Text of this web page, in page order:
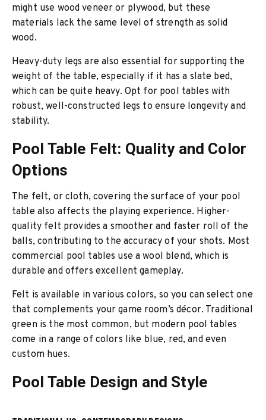
might use wood veneer or plywood, but these
materials lack the same level of strength as solid
wood.
Heavy-duty legs are also essential for supporting the
weight of the table, especially if it has a slate bed,
which can be quite heavy. Opt for pool tables with
robust, well-constructed legs to ensure longevity and
stability.
Pool Table Felt: Quality and Color
Options
The felt, or cloth, covering the surface of your pool
table also affects the playing experience. Higher-
quality felt provides a smoother and faster roll of the
balls, contributing to the accuracy of your shots. Most
commercial pool tables use a wool blend, which is
durable and offers excellent gameplay.
Felt is available in various colors, so you can select one
that complements your game room’s décor. Traditional
green is the most common, but modern pool tables
come in a range of colors like blue, red, and even
custom hues.
Pool Table Design and Style